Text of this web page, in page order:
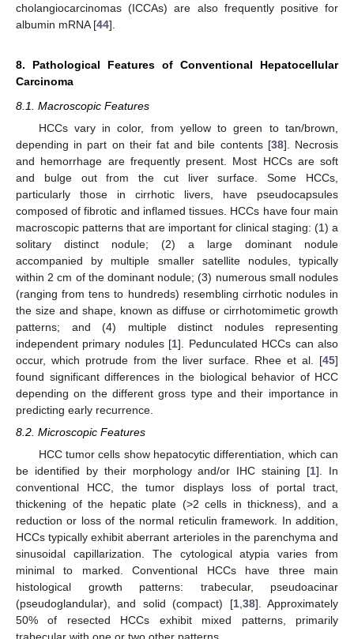
cholangiocarcinomas (ICCAs) are also frequently positive for
albumin mRNA [44].
8. Pathological Features of Conventional Hepatocellular
Carcinoma
8.1. Macroscopic Features
HCCs vary in color, from yellow to green to tan/brown,
depending in part on their fat and bile contents [38]. Necrosis
and hemorrhage are frequently present. Most HCCs are soft
and bulge out from the cut liver surface. Some HCCs,
particularly those in cirrhotic livers, have pseudocapsules
composed of fibrotic and inflamed tissues. HCCs have four main
macroscopic patterns that are important for clinical staging: (1) a
solitary distinct nodule; (2) a large dominant nodule
accompanied by multiple smaller satellite nodules, typically
within 2 cm of the dominant nodule; (3) numerous small nodules
(ranging from tens to hundreds) resembling cirrhotic nodules in
the size and shape, known as diffuse or cirrhotomimetic growth
patterns; and (4) multiple distinct nodules representing
independent primary nodules [1]. Pedunculated HCCs can also
occur, which protrude from the liver surface. Rhee et al. [45]
found significant differences in the biological behavior of HCC
depending on the different gross type and their importance in
predicting early recurrence.
8.2. Microscopic Features
HCC tumor cells show hepatocytic differentiation, which can
be identified by their morphology and/or IHC staining [1]. In
conventional HCC, the tumor displays loss of portal tract,
thickening of the hepatic plate (>2 cells in thickness), and a
reduction or loss of the normal reticulin framework. In addition,
HCCs typically exhibit aberrant arterioles in the parenchyma and
sinusoidal capillarization. The cytological atypia varies from
minimal to marked. Conventional HCCs have three main
histological growth patterns: trabecular, pseudoacinar
(pseudoglandular), and solid (compact) [1, 38]. Approximately
50% of resected HCCs exhibit mixed patterns, primarily